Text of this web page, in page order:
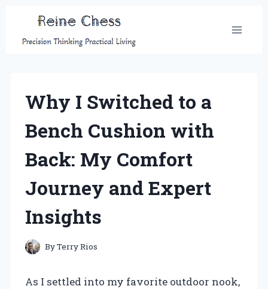
content
Why I Switched to a
Bench Cushion with
Back: My Comfort
Journey and Expert
Insights
ByTerry Rios
As I settled into my favorite outdoor nook,